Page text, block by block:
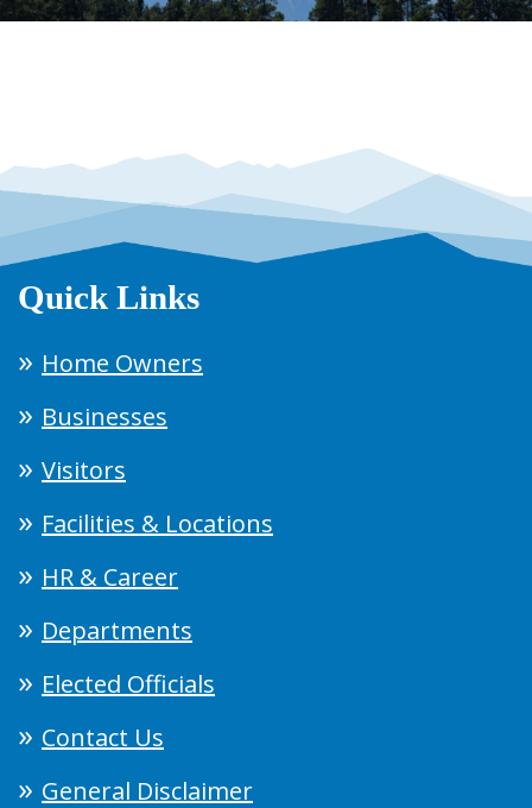
Quick Links
Home Owners
Businesses
Visitors
Facilities & Locations
HR & Career
Departments
Elected Officials
Contact Us
General Disclaimer